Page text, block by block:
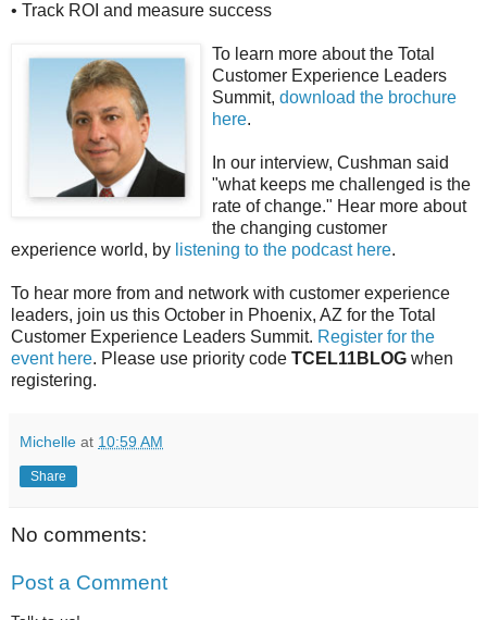
• Track ROI and measure success
To learn more about the Total
Customer Experience Leaders
Summit, download the brochure
here.
In our interview, Cushman said
"what keeps me challenged is the
rate of change." Hear more about
the changing customer
experience world, by listening to the podcast here.
To hear more from and network with customer experience
leaders, join us this October in Phoenix, AZ for the Total
Customer Experience Leaders Summit. Register for the
event here. Please use priority code TCEL11BLOG when
registering.
Michelle at 10:59 AM
Share
No comments:
Post a Comment